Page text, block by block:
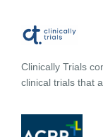
Clinically Trials
clinical trials that